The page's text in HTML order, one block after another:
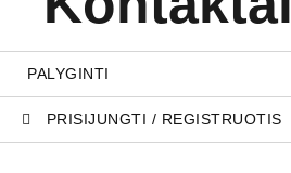
PALYGINTI
PRISIJUNGTI / REGISTRUOTIS